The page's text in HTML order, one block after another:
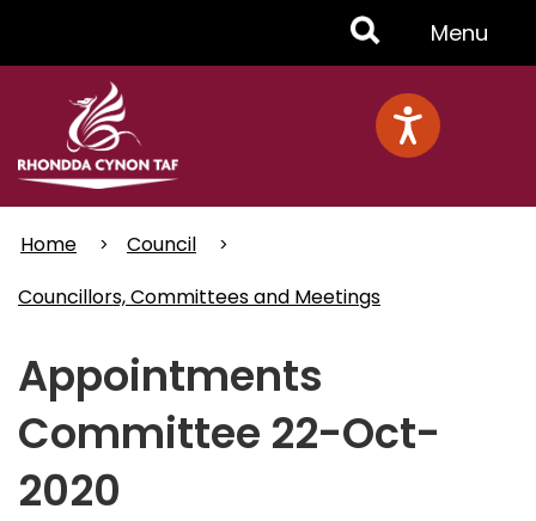
Toggle
Menu
Menu
Home
Council
Councillors, Committees and Meetings
Appointments
Committee 22-Oct-
2020